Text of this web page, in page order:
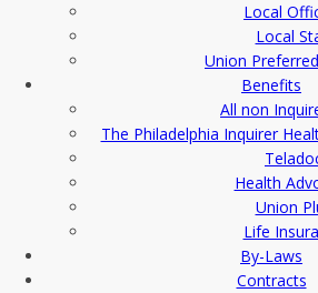
Local
Local
Union
Benefits
All non
The Philadelphia Inquirer
Health
Union
Life
By-Laws
Contracts